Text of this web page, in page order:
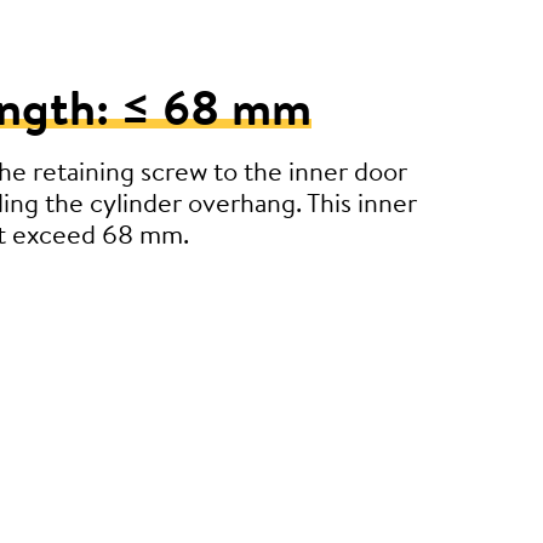
≤ 68 mm
retaining screw to the inner door
the cylinder overhang. This inner
exceed 68 mm.